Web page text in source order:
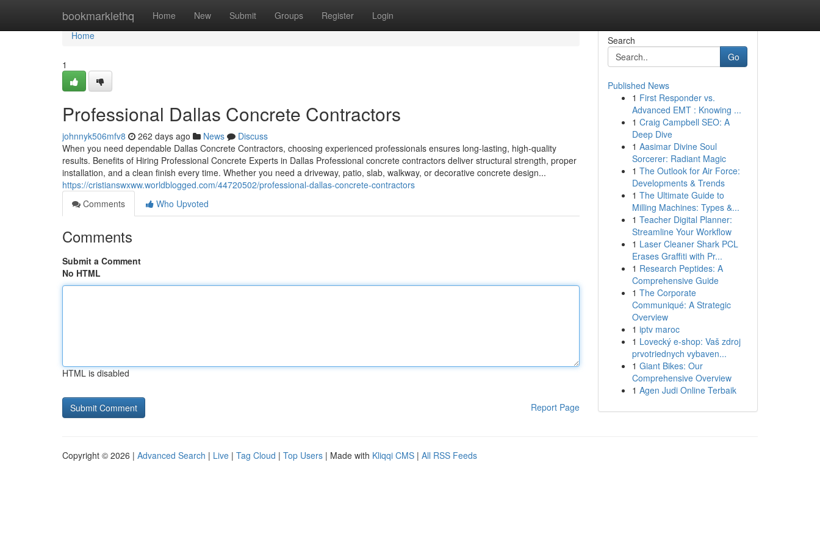
bookmarklethq Home New Submit Groups Register Login
Home
Home
1
Professional Dallas Concrete Contractors
johnnyk506mfv8 262 days ago News
Discuss
When you need dependable Dallas Concrete Contractors, choosing experienced professionals ensures long-lasting, high-quality
results. Benefits of Hiring Professional Concrete Experts in Dallas Professional concrete contractors deliver structural strength, proper
installation, and a clean finish every time. Whether you need a driveway, patio, slab, walkway, or decorative concrete design...
https://cristianswxww.worldblogged.com/44720502/professional-dallas-concrete-contractors
Comments
Who Upvoted
Comments
Submit a Comment
No HTML
HTML is disabled
Report Page
Search
Go
Published News
1 First Responder vs.
Advanced EMT : Knowing ...
1 Craig Campbell SEO: A
Deep Dive
1 Aasimar Divine Soul
Sorcerer: Radiant Magic
1 The Outlook for Air Force:
Developments & Trends
1 The Ultimate Guide to
Milling Machines: Types &...
1 Teacher Digital Planner:
Streamline Your Workflow
1 Laser Cleaner Shark PCL
Erases Graffiti with Pr...
1 Research Peptides: A
Comprehensive Guide
1 The Corporate
Communiqué: A Strategic
Overview
1 iptv maroc
1 Lovecký e-shop: Vaš zdroj
prvotriednych vybaven...
1 Giant Bikes: Our
Comprehensive Overview
1 Agen Judi Online Terbaik
Copyright © 2026 | Advanced Search | Live | Tag Cloud | Top Users | Made with Kliqqi CMS | All RSS Feeds